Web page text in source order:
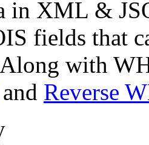
in XML &
fields that
with
and Reverse